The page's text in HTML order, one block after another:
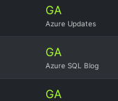
GA
Azure Updates
GA
Azure SQL Blog
GA